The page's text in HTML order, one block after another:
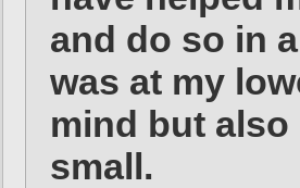
and do so in
was at my
mind but
small.